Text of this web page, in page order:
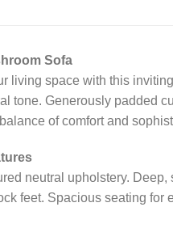
Sofa
living space with this
tone. Generously padded
of comfort and
neutral upholstery.
feet. Spacious seating for